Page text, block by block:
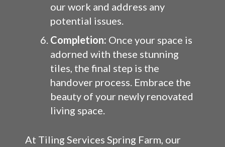
our work and address any
potential issues.
Completion: Once your space is
adorned with these stunning
tiles, the final step is the
handover process. Embrace the
beauty of your newly renovated
living space.
At Tiling Services Spring Farm, our